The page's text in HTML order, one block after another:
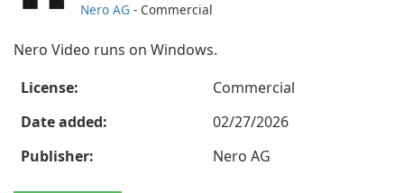
Nero AG - Commercial
Nero Video runs on Windows.
License:
Commercial
Date added:
02/27/2026
Publisher:
Nero AG